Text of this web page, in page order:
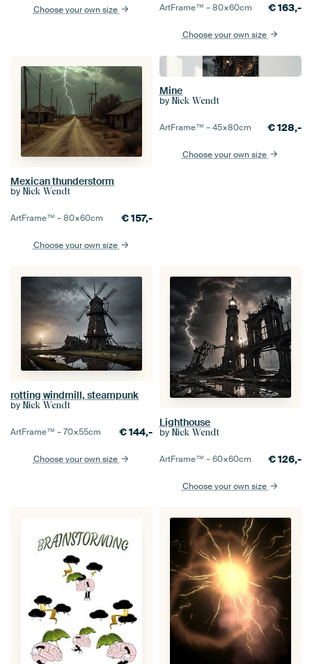
Choose your own size ArtFrame™ –80×60cm €163,-
Choose your own size
Mexican thunderstorm
by Nick Wendt
ArtFrame™ –80×60cm €157,-
Choose your own size
Mine
by Nick Wendt
ArtFrame™ –45×80cm €128,-
Choose your own size
rotting windmill, steampunk
by Nick Wendt
ArtFrame™ –70×55cm €144,-
Choose your own size
Lighthouse
by Nick Wendt
ArtFrame™ –60×60cm €126,-
Choose your own size